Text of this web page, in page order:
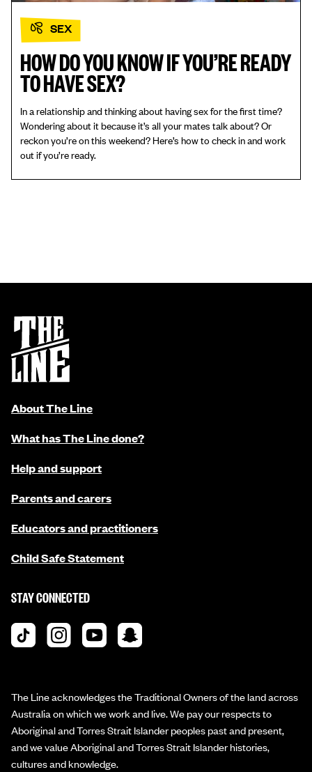
SEX
HOW DO YOU KNOW IF YOU’RE READY
TO HAVE SEX?
In a relationship and thinking about having sex for the first time?
Wondering about it because it’s all your mates talk about? Or
reckon you’re on this weekend? Here’s how to check in and work
out if you’re ready.
About The Line
What has The Line done?
Help and support
Parents and carers
Educators and practitioners
Child Safe Statement
STAY CONNECTED
The Line acknowledges the Traditional Owners of the land across
Australia on which we work and live. We pay our respects to
Aboriginal and Torres Strait Islander peoples past and present,
and we value Aboriginal and Torres Strait Islander histories,
cultures and knowledge.